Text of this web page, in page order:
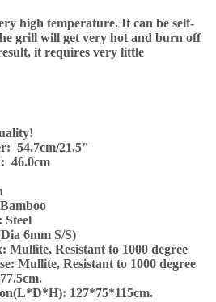
high temperature. It can be self-
grill will get very hot and burn off
it requires very little
54.7cm/21.5"
46.0cm
Steel
6mm S/S)
Mullite, Resistant to 1000 degree
Mullite, Resistant to 1000 degree
(L*D*H): 127*75*115cm.